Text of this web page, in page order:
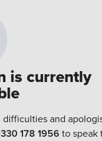
is currently
and
178 1956 to speak